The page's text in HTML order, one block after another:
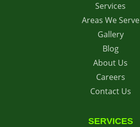
Services
Areas We Serve
Gallery
Blog
About Us
Careers
Contact Us
SERVICES